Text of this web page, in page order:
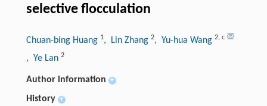
selective flocculation
Chuan-bing Huang 1, Lin Zhang 2, Yu-hua Wang 2, c
, Ye Lan 2
Author information +
History +